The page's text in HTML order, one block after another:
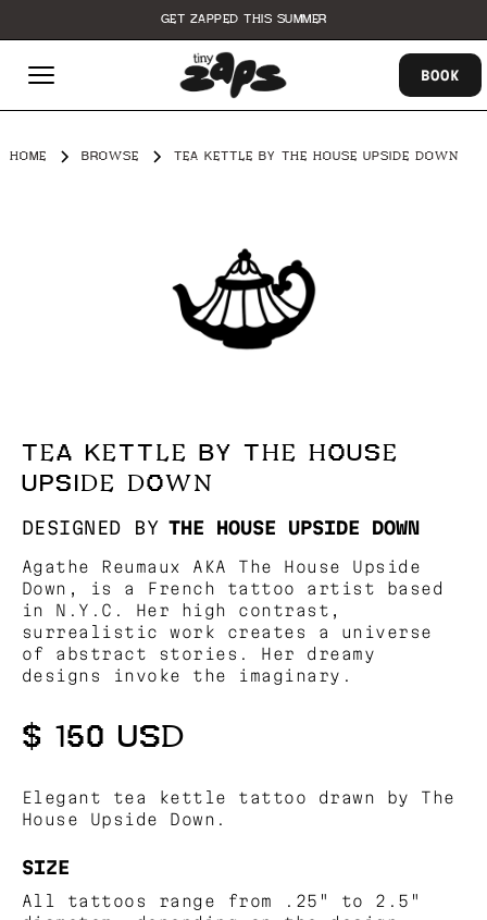
GET ZAPPED THIS SUMMER
BOOK
HOME BROWSE TEA KETTLE BY THE HOUSE UPSIDE DOWN
TEA KETTLE BY THE HOUSE
UPSIDE DOWN
DESIGNED BY THE HOUSE UPSIDE DOWN
Agathe Reumaux AKA The House Upside
Down, is a French tattoo artist based
in N.Y.C. Her high contrast,
surrealistic work creates a universe
of abstract stories. Her dreamy
designs invoke the imaginary.
$ 150 USD
Elegant tea kettle tattoo drawn by The
House Upside Down.
SIZE
All tattoos range from .25" to 2.5"